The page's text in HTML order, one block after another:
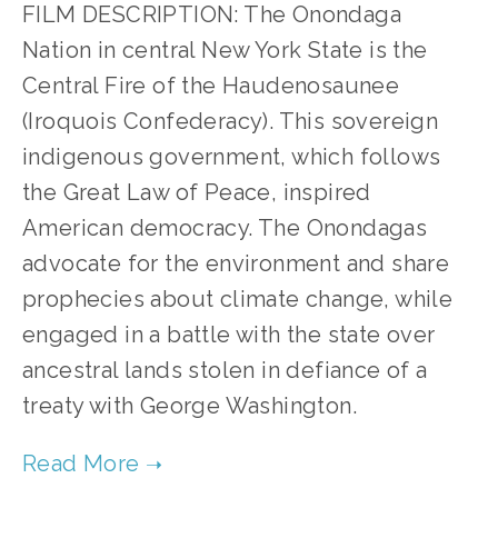
FILM DESCRIPTION: The Onondaga
Nation in central New York State is the
Central Fire of the Haudenosaunee
(Iroquois Confederacy). This sovereign
indigenous government, which follows
the Great Law of Peace, inspired
American democracy. The Onondagas
advocate for the environment and share
prophecies about climate change, while
engaged in a battle with the state over
ancestral lands stolen in defiance of a
treaty with George Washington.